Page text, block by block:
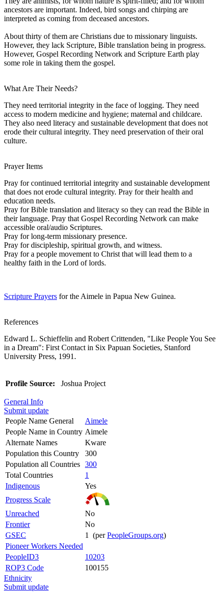
ancestors are important. Indeed, bird songs and chirping are
interpreted as coming from deceased ancestors.
About thirty of them are Christians due to missionary linguists.
However, they lack Scripture, Bible translation being in progress.
However, Gospel Recording Network and Scripture Earth play
some role in taking them the gospel.
What Are Their Needs?
They need territorial integrity in the face of logging. They need
access to modern medicine and hygiene; maternal and childcare.
They also need literacy and sustainable development that does not
erode their cultural integrity. They need preservation of their oral
culture.
Prayer Items
Pray for continued territorial integrity and sustainable development
that does not erode cultural integrity. Pray for their health and
education needs.
Pray for Bible translation and literacy so they can read the Bible in
their language. Pray that Gospel Recording Network can make
accessible oral/audio Scriptures.
Pray for long-term missionary presence.
Pray for discipleship, spiritual growth, and witness.
Pray for a people movement to Christ that will lead them to a
healthy faith in the Lord of lords.
Scripture Prayers for the Aimele in Papua New Guinea.
References
Edward L. Schieffelin and Robert Crittenden, "Like People You See
in a Dream": First Contact in Six Papuan Societies, Stanford
University Press, 1991.
Profile Source: Joshua Project
General Info
Submit update
People Name General
Aimele
People Name in Country Aimele
Alternate Names
Kware
Population this Country
300
Population all Countries 300
Total Countries
1
Indigenous
Yes
Progress Scale
Unreached
No
Frontier
No
GSEC
1 (perPeopleGroups.org)
Pioneer Workers Needed
PeopleID3
10203
ROP3 Code
100155
Ethnicity
Submit update